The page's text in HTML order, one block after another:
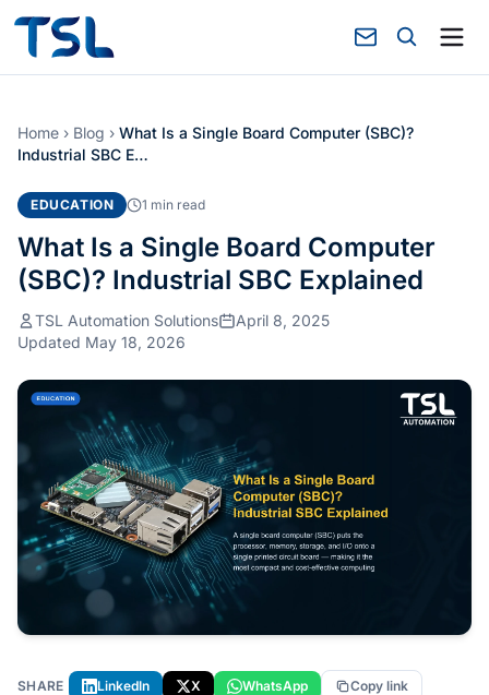
Home › Blog › What Is a Single Board Computer (SBC)?
Industrial SBC E…
EDUCATION 1 min read
What Is a Single Board Computer
(SBC)? Industrial SBC Explained
TSL Automation Solutions
April 8, 2025
Updated May 18, 2026
SHARE LinkedIn X WhatsApp Copy link